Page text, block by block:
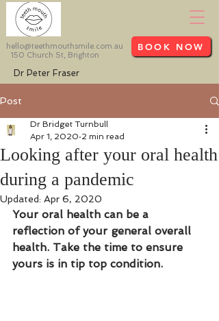
hello@teethmouthsmile.com.au
150 Church St, Brighton
BOOK NOW
Dr Peter Fraser
Post
Looking after your oral health
during a pandemic
Dr Bridget Turnbull
Apr 1, 2020 2 min read
Updated: Apr 6, 2020
Your oral health can be a
reflection of your general overall
health. Take the time to ensure
yours is in tip top condition.